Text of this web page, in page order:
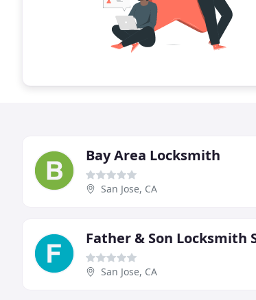
Bay Area Locksmith
San Jose, CA
San Jose, CA